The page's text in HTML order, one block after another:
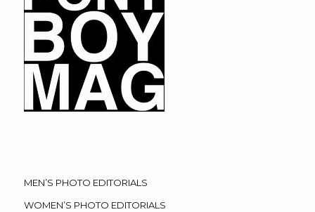
MEN’S PHOTO EDITORIALS
WOMEN’S PHOTO EDITORIALS